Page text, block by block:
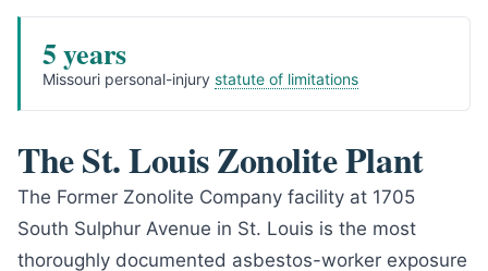
5 years
Missouri personal-injury statute of limitations
The St. Louis Zonolite Plant
The Former Zonolite Company facility at 1705
South Sulphur Avenue in St. Louis is the most
thoroughly documented asbestos-worker exposure